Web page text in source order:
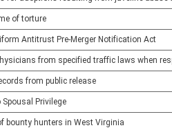
of torture
Antitrust Pre-Merger Notification Act
from specified traffic laws when
from public release
Spousal Privilege
bounty hunters in West Virginia